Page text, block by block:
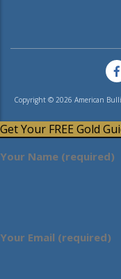
Copyright © 2026 American
Get Your FREE Gold
Your Name (required)
Your Email (required)